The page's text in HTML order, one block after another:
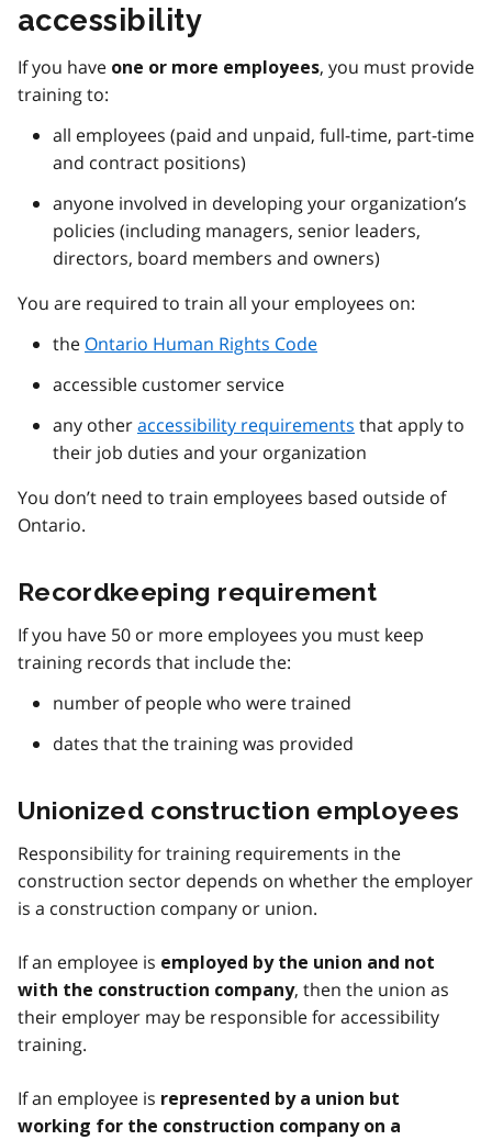
accessibility
If you have one or more employees, you must provide
training to:
all employees (paid and unpaid, full-time, part-time
and contract positions)
anyone involved in developing your organization’s
policies (including managers, senior leaders,
directors, board members and owners)
You are required to train all your employees on:
the Ontario Human Rights Code
accessible customer service
any otheraccessibility requirements that apply to
their job duties and your organization
You don’t need to train employees based outside of
Ontario.
Recordkeeping requirement
If you have 50 or more employees you must keep
training records that include the:
number of people who were trained
dates that the training was provided
Unionized construction employees
Responsibility for training requirements in the
construction sector depends on whether the employer
is a construction company or union.
If an employee is employed by the union and not
with the construction company, then the union as
their employer may be responsible for accessibility
training.
If an employee is represented by a union but
working for the construction company on a